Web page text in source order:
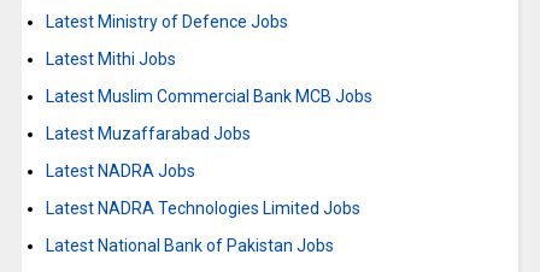
Latest Ministry of Defence Jobs
Latest Mithi Jobs
Latest Muslim Commercial Bank MCB Jobs
Latest Muzaffarabad Jobs
Latest NADRA Jobs
Latest NADRA Technologies Limited Jobs
Latest National Bank of Pakistan Jobs